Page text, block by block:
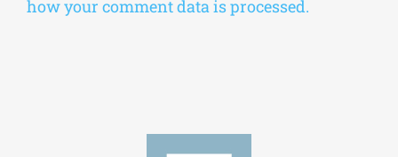
how your comment data is processed.